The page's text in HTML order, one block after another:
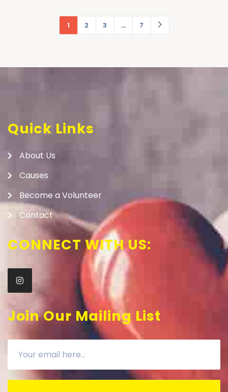
1 2 3 … 7
Quick Links
About Us
Causes
Become a Volunteer
Contact
CONNECT WITH US:
Join Our Mailing List